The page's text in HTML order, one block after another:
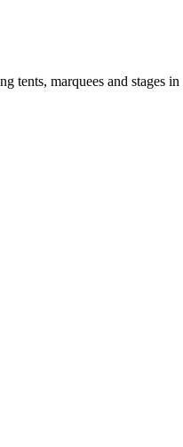
tents, marquees and stages in